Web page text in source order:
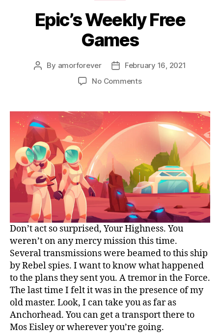
Epic’s Weekly Free
Games
Post
By amorforever
PostFebruary 16, 2021
No Commentson
Free
Games
Don’t act so surprised, Your Highness. You
weren’t on any mercy mission this time.
Several transmissions were beamed to this ship
by Rebel spies. I want to know what happened
to the plans they sent you. A tremor in the Force.
The last time I felt it was in the presence of my
old master. Look, I can take you as far as
Anchorhead. You can get a transport there to
Mos Eisley or wherever you’re going.